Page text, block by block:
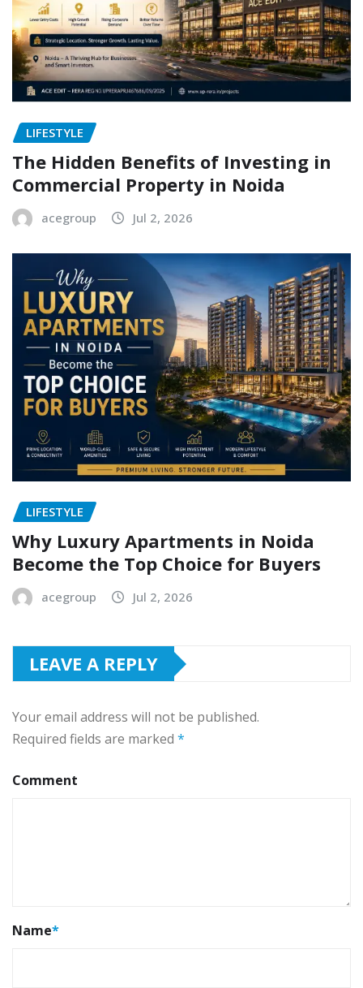
LIFESTYLE
The Hidden Benefits of Investing in
Commercial Property in Noida
acegroup Jul 2, 2026
LIFESTYLE
Why Luxury Apartments in Noida
Become the Top Choice for Buyers
acegroup Jul 2, 2026
LEAVE A REPLY
Your email address will not be published.
Required fields are marked *
Comment
Name*